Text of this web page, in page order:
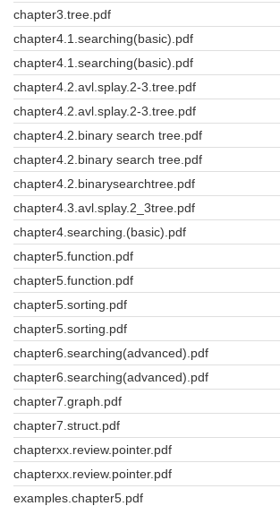
chapter3.tree.pdf
chapter4.1.searching(basic).pdf
chapter4.1.searching(basic).pdf
chapter4.2.avl.splay.2-3.tree.pdf
chapter4.2.avl.splay.2-3.tree.pdf
chapter4.2.binary search tree.pdf
chapter4.2.binary search tree.pdf
chapter4.2.binarysearchtree.pdf
chapter4.3.avl.splay.2_3tree.pdf
chapter4.searching.(basic).pdf
chapter5.function.pdf
chapter5.function.pdf
chapter5.sorting.pdf
chapter5.sorting.pdf
chapter6.searching(advanced).pdf
chapter6.searching(advanced).pdf
chapter7.graph.pdf
chapter7.struct.pdf
chapterxx.review.pointer.pdf
chapterxx.review.pointer.pdf
examples.chapter5.pdf